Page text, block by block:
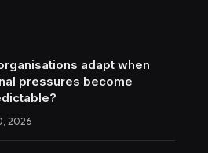
adapt when
pressures become
2026